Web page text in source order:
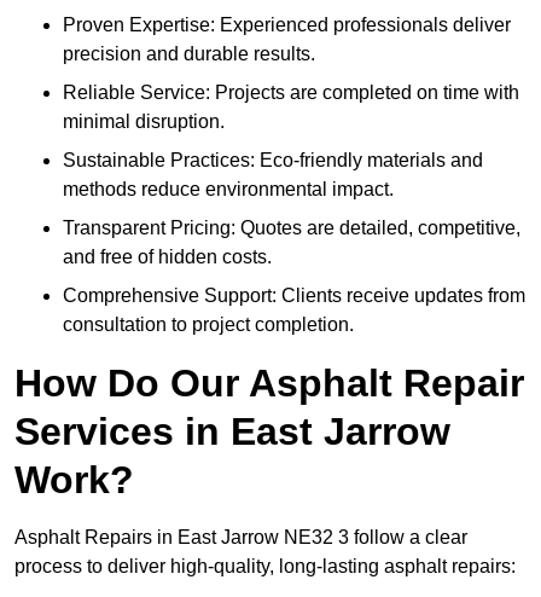
Proven Expertise: Experienced professionals deliver
precision and durable results.
Reliable Service: Projects are completed on time with
minimal disruption.
Sustainable Practices: Eco-friendly materials and
methods reduce environmental impact.
Transparent Pricing: Quotes are detailed, competitive,
and free of hidden costs.
Comprehensive Support: Clients receive updates from
consultation to project completion.
How Do Our Asphalt Repair
Services in East Jarrow
Work?
Asphalt Repairs in East Jarrow NE32 3 follow a clear
process to deliver high-quality, long-lasting asphalt repairs: